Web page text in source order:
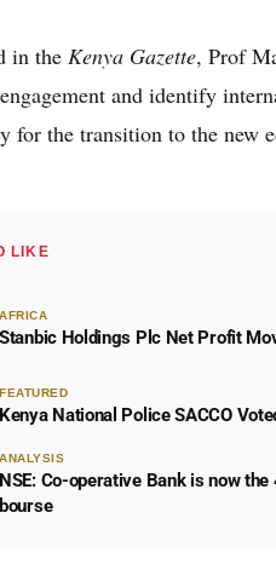
in the Kenya Gazette, Prof
and identify
for the transition to the new
LIKE
AFRICA
Stanbic Holdings Plc Net Profit
FEATURED
Kenya National Police SACCO
ANALYSIS
NSE: Co-operative Bank is now
bourse